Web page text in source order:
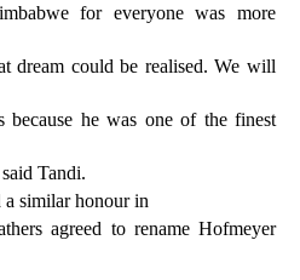
for everyone was more
dream could be realised. We will
because he was one of the finest
Tandi.
a similar honour in
agreed to rename Hofmeyer